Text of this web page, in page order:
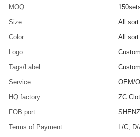
MOQ
150sets
Size
All sort
Color
All sort
Logo
Tags/Label
Service
OEM/
HQ factory
ZC
FOB port
Terms of Payment
L/C,